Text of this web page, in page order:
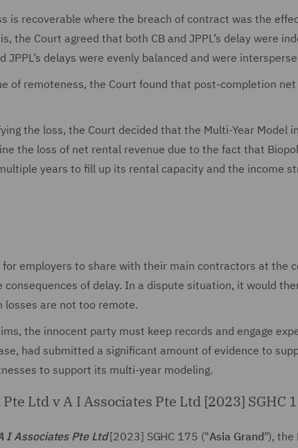
is recoverable where the breach of contract was the
the Court agreed that both CB and JPPL’s delay were
JPPL’s delays were evenly balanced and were
of remoteness, the Court found that post-completion
the loss, the Court decided that the Multi-Year Model
the loss of net rental revenue due to the fact that
years to fill up its rental capacity and the income
employers to share with their main contractors at the
consequences of delay. In a dispute situation, it would
losses are not too remote.
the innocent party must keep records and engage
had submitted a significant amount of evidence to
to support its multi-year modeling.
Ltd v A I Associates Pte Ltd [2023] SGHC
I Associates Pte Ltd[2023] SGHC 175 ("Asia Grand"), the